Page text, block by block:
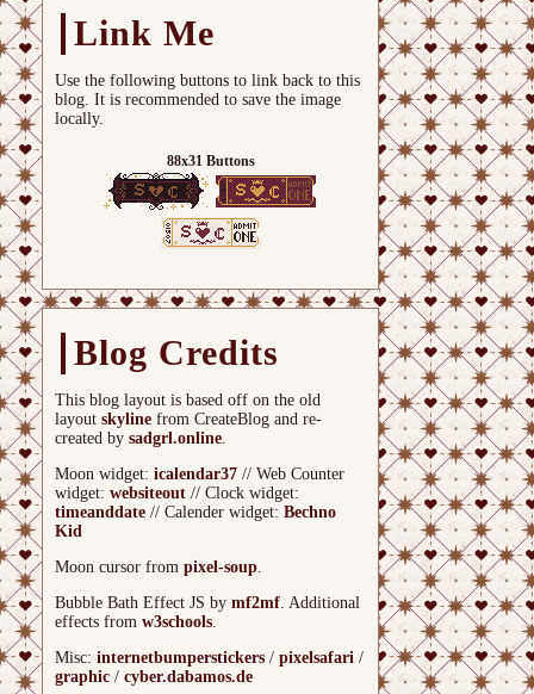
Link Me
Use the following buttons to link back to this
blog. It is recommended to save the image
locally.
88x31 Buttons
Blog Credits
This blog layout is based off on the old
layout skyline from CreateBlog and re-
created by sadgrl.online
Moon widget: icalendar37 // Web Counter
widget: websiteout // Clock widget:
timeanddate // Calender widget: Bechno
Kid
Moon cursor from pixel-soup
Bubble Bath Effect JS by mf2mf . Additional
effects from w3schools
Misc: internetbumperstickers / pixelsafari /
graphic / cyber.dabamos.de